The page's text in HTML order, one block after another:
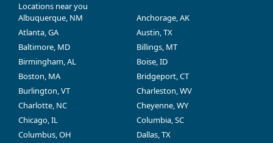
Locations near you
Albuquerque, NM
Anchorage, AK
Atlanta, GA
Austin, TX
Baltimore, MD
Billings, MT
Birmingham, AL
Boise, ID
Boston, MA
Bridgeport, CT
Burlington, VT
Charleston, WV
Charlotte, NC
Cheyenne, WY
Chicago, IL
Columbia, SC
Columbus, OH
Dallas, TX